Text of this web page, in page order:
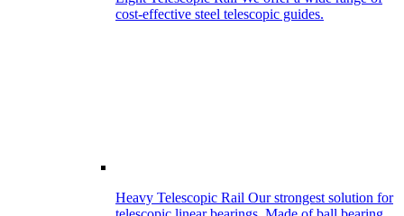
cost-effective steel telescopic guides.
Heavy Telescopic Rail Our strongest solution for